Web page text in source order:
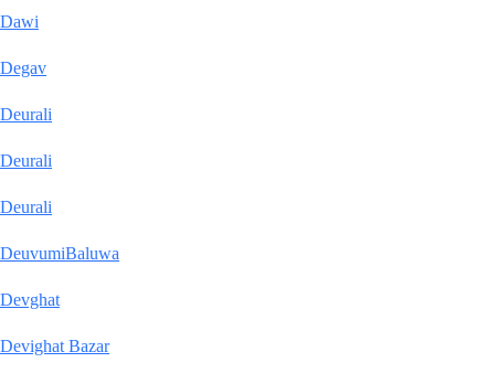
Dawi
Degav
Deurali
Deurali
Deurali
DeuvumiBaluwa
Devghat
Devighat Bazar